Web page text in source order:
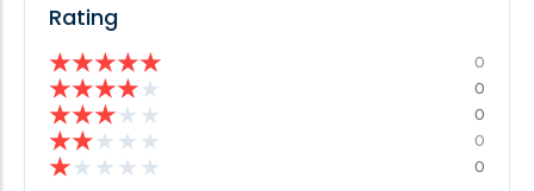
Rating
★★★★★ 0
★★★★★ 0
★★★★ ★ 0
★★★ ★ ★ 0
★★ ★ ★ ★ 0